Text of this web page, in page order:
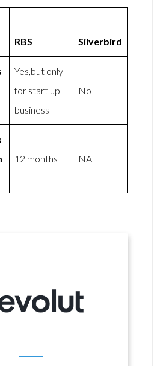
RBS Silverbird
Yes,but only
for start up
business
No
12 months NA